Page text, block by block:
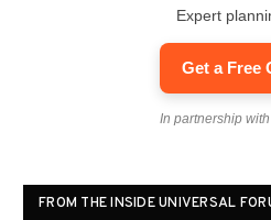
Expert
Get a Free
In partnership
FROM THE INSIDE UNIVERSAL